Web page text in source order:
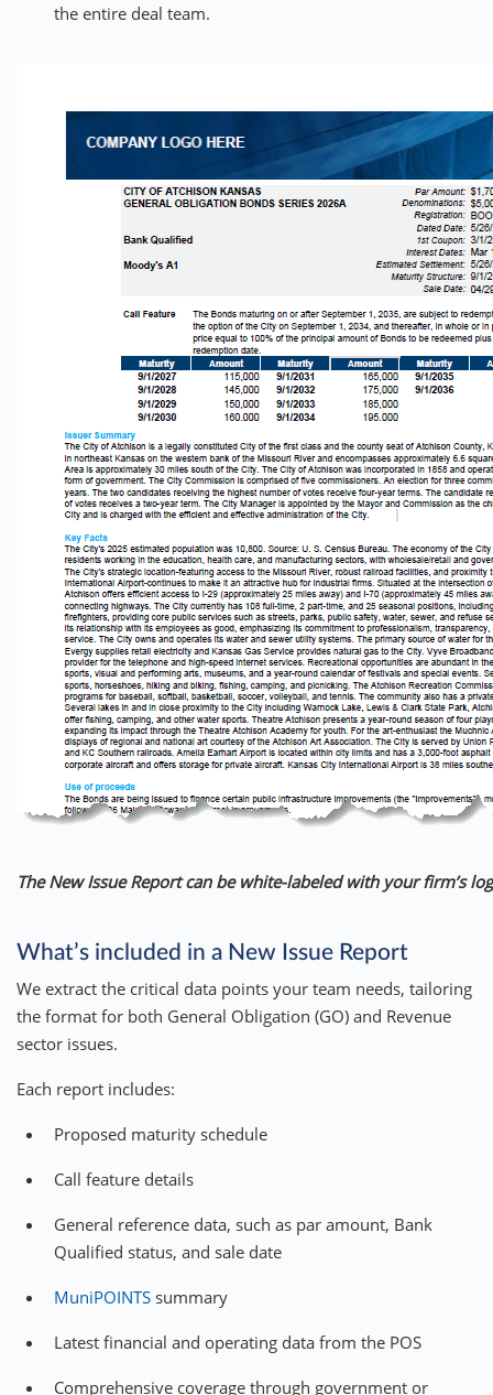
the entire deal team.
The New Issue Report can be white-labeled with your firm’s
What’s included in a New Issue Report
We extract the critical data points your team needs, tailoring
the format for both General Obligation (GO) and Revenue
sector issues.
Each report includes:
Proposed maturity schedule
Call feature details
General reference data, such as par amount, Bank
Qualified status, and sale date
MuniPOINTS summary
Latest financial and operating data from the POS
Comprehensive coverage through government or